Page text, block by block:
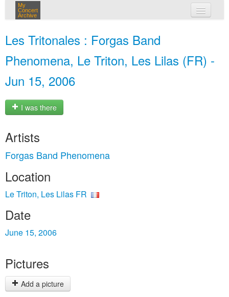
My
Concert
Archive
Les Tritonales : Forgas Band
Phenomena, Le Triton, Les Lilas (FR) -
Jun 15, 2006
I was there
Artists
Forgas Band Phenomena
Location
Le Triton, Les Lilas FR
Date
June 15, 2006
Pictures
Add a picture